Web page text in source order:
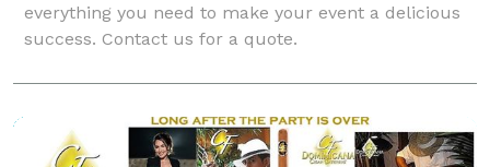
everything you need to make your event a delicious
success. Contact us for a quote.